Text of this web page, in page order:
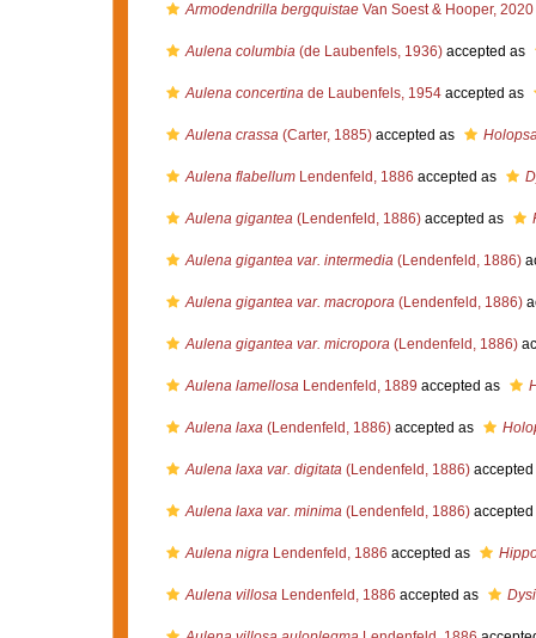
Armodendrilla bergquistaeVan Soest & Hooper, 2020
Aulena columbia(de Laubenfels, 1936)accepted as
Aulena concertinade Laubenfels, 1954accepted as
Aulena crassa(Carter, 1885)accepted as
Aulena flabellumLendenfeld, 1886 accepted as
Aulena gigantea(Lendenfeld, 1886)accepted as
Aulena gigantea var. intermedia(Lendenfeld, 1886)
Aulena gigantea var. macropora(Lendenfeld, 1886)
Aulena gigantea var. micropora(Lendenfeld, 1886)
Aulena lamellosaLendenfeld, 1889 accepted as
Aulena laxa(Lendenfeld, 1886)accepted as
Aulena laxa var. digitata(Lendenfeld, 1886)
Aulena laxa var. minima(Lendenfeld, 1886)
Aulena nigraLendenfeld, 1886 accepted as
Aulena villosaLendenfeld, 1886 accepted as